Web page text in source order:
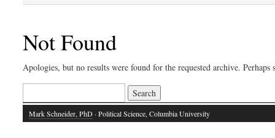
Not Found
Apologies, but no results were found for the requested archive.
for:
Mark Schneider, PhD · Political Science, Columbia University